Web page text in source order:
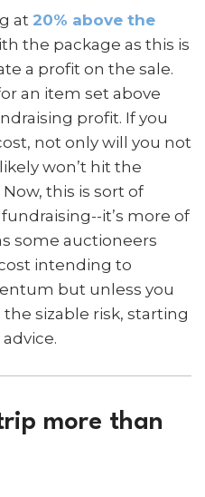
at 20% above the
the package as this is
a profit on the sale.
an item set above
profit. If you
not only will you not
won’t hit the
this is sort of
it’s more of
some auctioneers
intending to
but unless you
sizable risk, starting
more than